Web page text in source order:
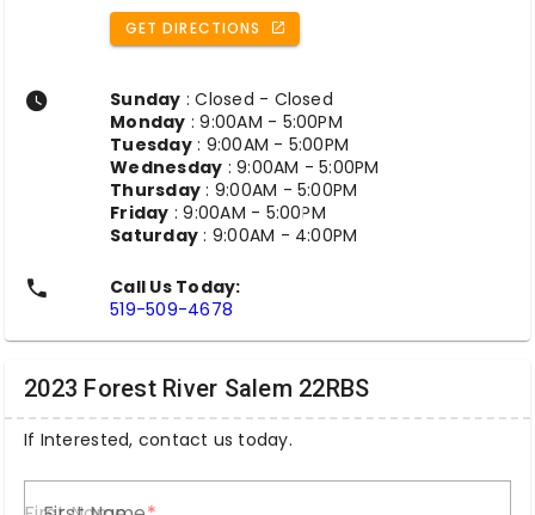
GET DIRECTIONS
Sunday : Closed - Closed
Monday : 9:00AM - 5:00PM
Tuesday: 9:00AM - 5:00PM
Wednesday : 9:00AM - 5:00PM
Thursday : 9:00AM - 5:00PM
Friday : 9:00AM - 5:00PM
Saturday : 9:00AM - 4:00PM
Call Us Today:
519-509-4678
2023 Forest River Salem 22RBS
If Interested, contact us today.